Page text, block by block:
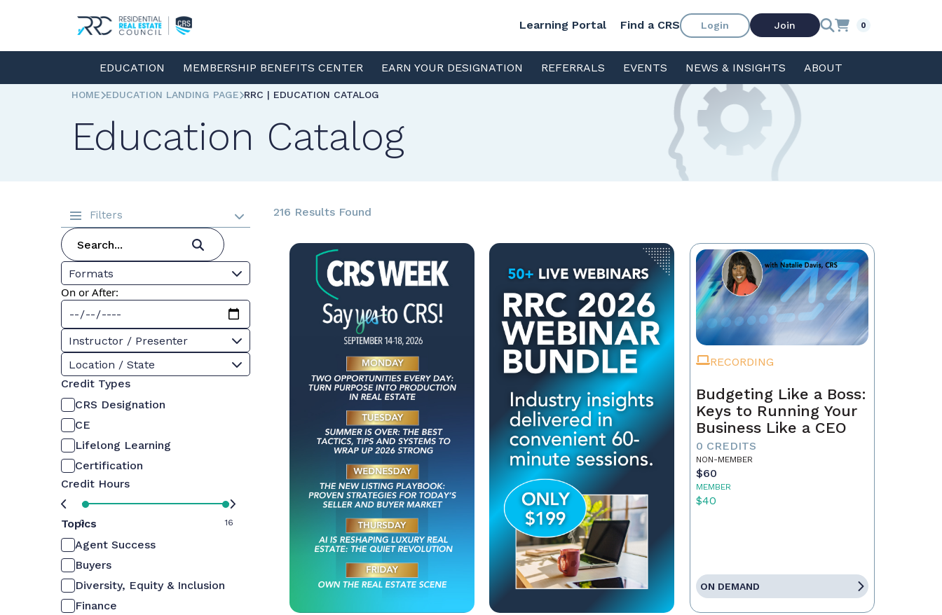
Learning Portal Find a CRS Login Join 0
EDUCATION MEMBERSHIP BENEFITS CENTER EARN YOUR DESIGNATION REFERRALS EVENTS NEWS & INSIGHTS ABOUT
HOME EDUCATION LANDING PAGE RRC | EDUCATION CATALOG
Education Catalog
Filters
Formats
On or After:
Instructor / Presenter
Location / State
Credit Types
CRS Designation
CE
Lifelong Learning
Certification
Credit Hours
0 16
Topics
Agent Success
Buyers
Diversity, Equity & Inclusion
Finance
216 Results Found
RECORDING
Budgeting Like a Boss:
Keys to Running Your
Business Like a CEO
0 CREDITS
NON-MEMBER
$60
MEMBER
$40
ON DEMAND